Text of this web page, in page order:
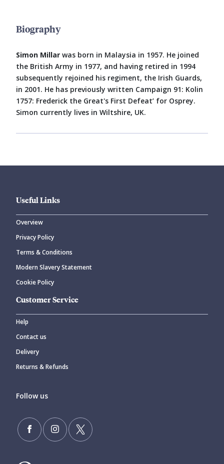
Biography
Simon Millar was born in Malaysia in 1957. He joined
the British Army in 1977, and having retired in 1994
subsequently rejoined his regiment, the Irish Guards,
in 2001. He has previously written Campaign 91: Kolin
1757: Frederick the Great's First Defeat’ for Osprey.
Simon currently lives in Wiltshire, UK.
Useful Links
Overview
Privacy Policy
Terms & Conditions
Modern Slavery Statement
Cookie Policy
Customer Service
Help
Contact us
Delivery
Returns & Refunds
Follow us